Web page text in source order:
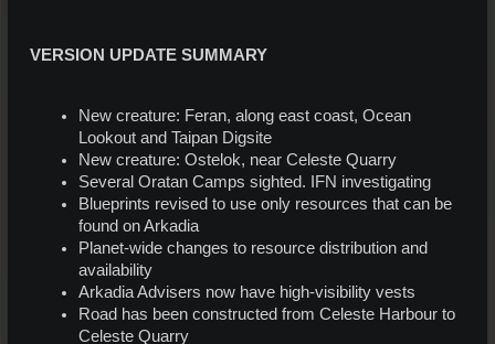
VERSION UPDATE SUMMARY
New creature: Feran, along east coast, Ocean
Lookout and Taipan Digsite
New creature: Ostelok, near Celeste Quarry
Several Oratan Camps sighted. IFN investigating
Blueprints revised to use only resources that can be
found on Arkadia
Planet-wide changes to resource distribution and
availability
Arkadia Advisers now have high-visibility vests
Road has been constructed from Celeste Harbour to
Celeste Quarry